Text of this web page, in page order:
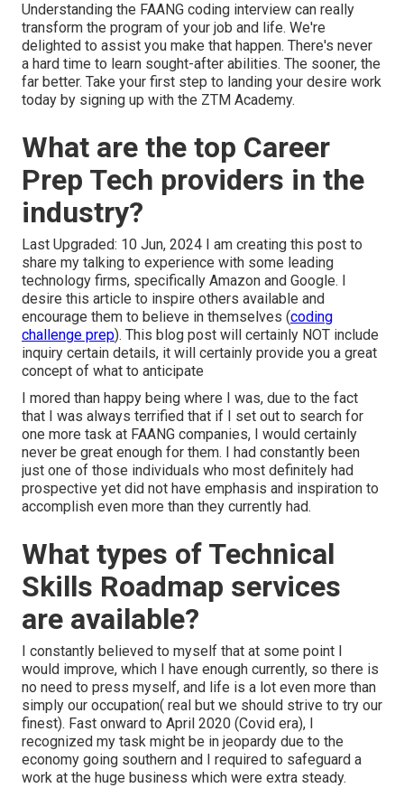
Understanding the FAANG coding interview can really
transform the program of your job and life. We're
delighted to assist you make that happen. There's never
a hard time to learn sought-after abilities. The sooner, the
far better. Take your first step to landing your desire work
today by signing up with the ZTM Academy.
What are the top Career
Prep Tech providers in the
industry?
Last Upgraded: 10 Jun, 2024 I am creating this post to
share my talking to experience with some leading
technology firms, specifically Amazon and Google. I
desire this article to inspire others available and
encourage them to believe in themselves (coding
challenge prep). This blog post will certainly NOT include
inquiry certain details, it will certainly provide you a great
concept of what to anticipate
I mored than happy being where I was, due to the fact
that I was always terrified that if I set out to search for
one more task at FAANG companies, I would certainly
never be great enough for them. I had constantly been
just one of those individuals who most definitely had
prospective yet did not have emphasis and inspiration to
accomplish even more than they currently had.
What types of Technical
Skills Roadmap services
are available?
I constantly believed to myself that at some point I
would improve, which I have enough currently, so there is
no need to press myself, and life is a lot even more than
simply our occupation( real but we should strive to try our
finest). Fast onward to April 2020 (Covid era), I
recognized my task might be in jeopardy due to the
economy going southern and I required to safeguard a
work at the huge business which were extra steady.